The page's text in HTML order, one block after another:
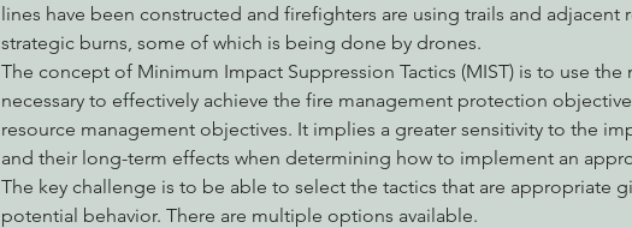
lines have been constructed and firefighters are using trails and adjacent
strategic burns, some of which is being done by drones.
The concept of Minimum Impact Suppression Tactics (MIST) is to use
necessary to effectively achieve the fire management protection
resource management objectives. It implies a greater sensitivity to the
and their long-term effects when determining how to implement an
The key challenge is to be able to select the tactics that are appropriate
potential behavior. There are multiple options available.